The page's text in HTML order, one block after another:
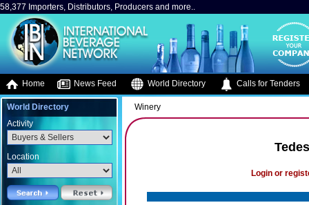
58,377 Importers, Distributors, Producers and more..
Home News Feed World Directory Calls for Tenders
World Directory
Activity
Location
Winery
Login or